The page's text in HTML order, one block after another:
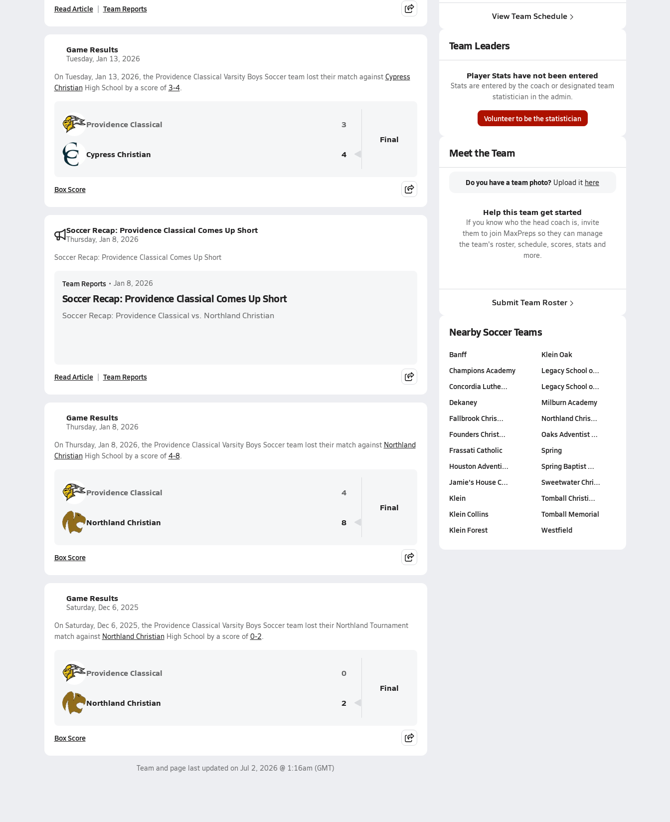
Read Article Team Reports
Game Results
Tuesday, Jan 13, 2026
On Tuesday, Jan 13, 2026, the Providence Classical Varsity Boys Soccer team lost their match against Cypress
ChristianHigh School by a score of 3-4.
Providence Classical 3
Cypress Christian 4
Final
Box Score
Soccer Recap: Providence Classical Comes Up Short
Thursday, Jan 8, 2026
Soccer Recap: Providence Classical Comes Up Short
Team Reports • Jan 8, 2026
Soccer Recap: Providence Classical Comes Up Short
Soccer Recap: Providence Classical vs. Northland Christian
Read Article Team Reports
Game Results
Thursday, Jan 8, 2026
On Thursday, Jan 8, 2026, the Providence Classical Varsity Boys Soccer team lost their match against Northland
ChristianHigh School by a score of 4-8.
Providence Classical 4
Northland Christian 8
Final
Box Score
Game Results
Saturday, Dec 6, 2025
On Saturday, Dec 6, 2025, the Providence Classical Varsity Boys Soccer team lost their Northland Tournament
match against Northland ChristianHigh School by a score of 0-2.
Providence Classical 0
Northland Christian 2
Final
Box Score
Team and page last updated on Jul 2, 2026 @ 1:16am (GMT)
View Team Schedule
Team Leaders
Player Stats have not been entered
Stats are entered by the coach or designated team
statistician in the admin.
Volunteer to be the statistician
Meet the Team
Do you have a team photo? Upload it here
Help this team get started
If you know who the head coach is, invite
them to join MaxPreps so they can manage
the team's roster, schedule, scores, stats and
more.
Submit Team Roster
Nearby Soccer Teams
Banff
Champions Academy
Concordia Luthe…
Dekaney
Fallbrook Chris…
Founders Christ…
Frassati Catholic
Houston Adventi…
Jamie's House C…
Klein
Klein Collins
Klein Forest
Klein Oak
Legacy School o…
Legacy School o…
Milburn Academy
Northland Chris…
Oaks Adventist …
Spring
Spring Baptist …
Sweetwater Chri…
Tomball Christi…
Tomball Memorial
Westfield